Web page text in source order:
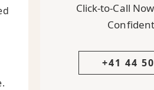
Click-to-Call
+41 44